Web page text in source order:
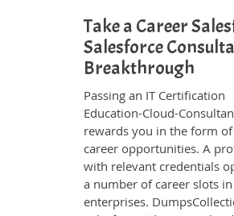
Take a Career
Salesforce
Breakthrough
Passing an IT Certification
Education-Cloud-
rewards you in the form
career opportunities. A
with relevant credentials
a number of career slots
enterprises.